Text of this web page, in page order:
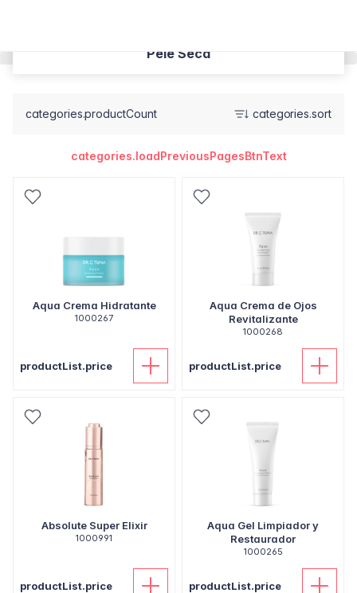
Pele Seca
categories.productCount categories.sort
categories.loadPreviousPagesBtnText
Aqua Crema Hidratante
1000267
productList.price
Aqua Crema de Ojos
Revitalizante
1000268
productList.price
Absolute Super Elixir
1000991
productList.price
Aqua Gel Limpiador y
Restaurador
1000265
productList.price